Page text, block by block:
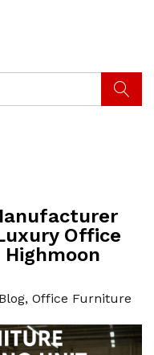
Office
Blog, Office Furniture